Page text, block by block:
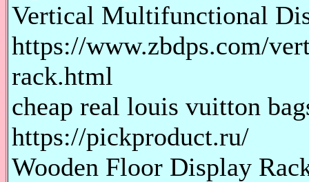
Vertical Multifunctional
https://www.zbdps.com/
rack.html
cheap real louis vuitton
https://pickproduct.ru/
Wooden Floor Display